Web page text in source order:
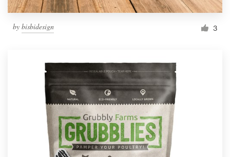
by bisbidesign 3